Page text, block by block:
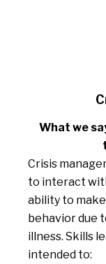
What we
Crisis
to interact
ability to
behavior due
illness. Skills
intended to: